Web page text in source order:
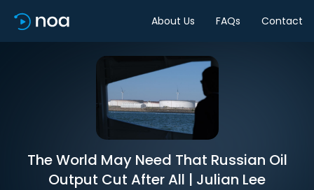
About Us FAQs Contact
The World May Need That Russian Oil
Output Cut After All | Julian Lee